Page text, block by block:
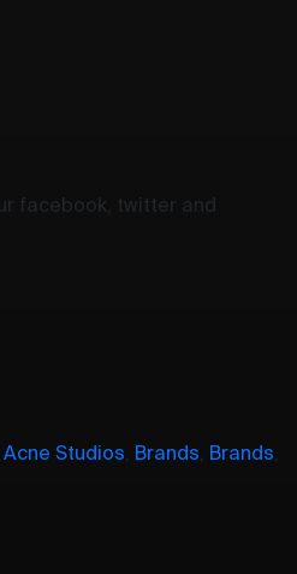
facebook, twitter and
Acne Studios Brands Brands